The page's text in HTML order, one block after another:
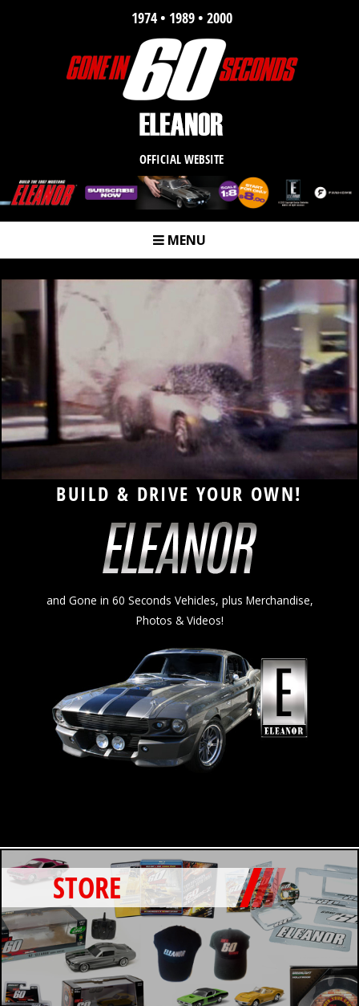
1974 • 1989 • 2000
OFFICIAL WEBSITE
m MENU
ELEANOR AUTOMOTIVE
BUILD & DRIVE YOUR OWN!
and Gone in 60 Seconds Vehicles, plus Merchandise,
Photos & Videos!
STORE